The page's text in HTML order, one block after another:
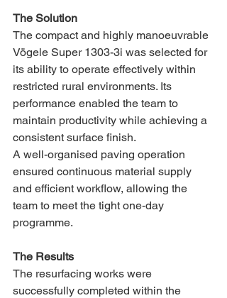
The Solution
The compact and highly manoeuvrable
Vögele Super 1303-3i was selected for
its ability to operate effectively within
restricted rural environments. Its
performance enabled the team to
maintain productivity while achieving a
consistent surface finish.
A well-organised paving operation
ensured continuous material supply
and efficient workflow, allowing the
team to meet the tight one-day
programme.
The Results
The resurfacing works were
successfully completed within the